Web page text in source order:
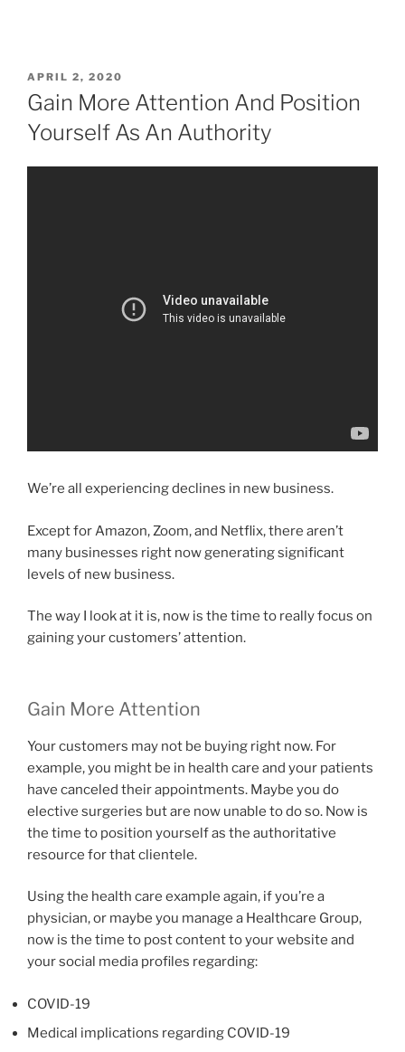
APRIL 2, 2020
Gain More Attention And Position
Yourself As An Authority
We’re all experiencing declines in new business.
Except for Amazon, Zoom, and Netflix, there aren’t
many businesses right now generating significant
levels of new business.
The way I look at it is, now is the time to really focus on
gaining your customers’ attention.
Gain More Attention
Your customers may not be buying right now. For
example, you might be in health care and your patients
have canceled their appointments. Maybe you do
elective surgeries but are now unable to do so. Now is
the time to position yourself as the authoritative
resource for that clientele.
Using the health care example again, if you’re a
physician, or maybe you manage a Healthcare Group,
now is the time to post content to your website and
your social media profiles regarding:
COVID-19
Medical implications regarding COVID-19